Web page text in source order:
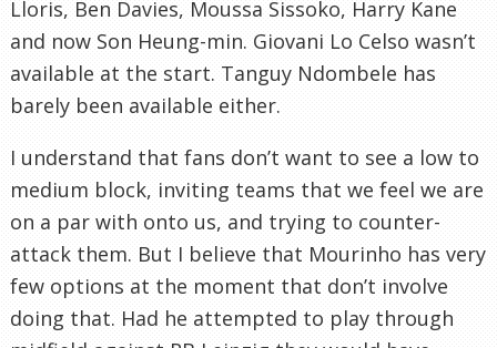
Lloris, Ben Davies, Moussa Sissoko, Harry Kane
and now Son Heung-min. Giovani Lo Celso wasn’t
available at the start. Tanguy Ndombele has
barely been available either.
I understand that fans don’t want to see a low to
medium block, inviting teams that we feel we are
on a par with onto us, and trying to counter-
attack them. But I believe that Mourinho has very
few options at the moment that don’t involve
doing that. Had he attempted to play through